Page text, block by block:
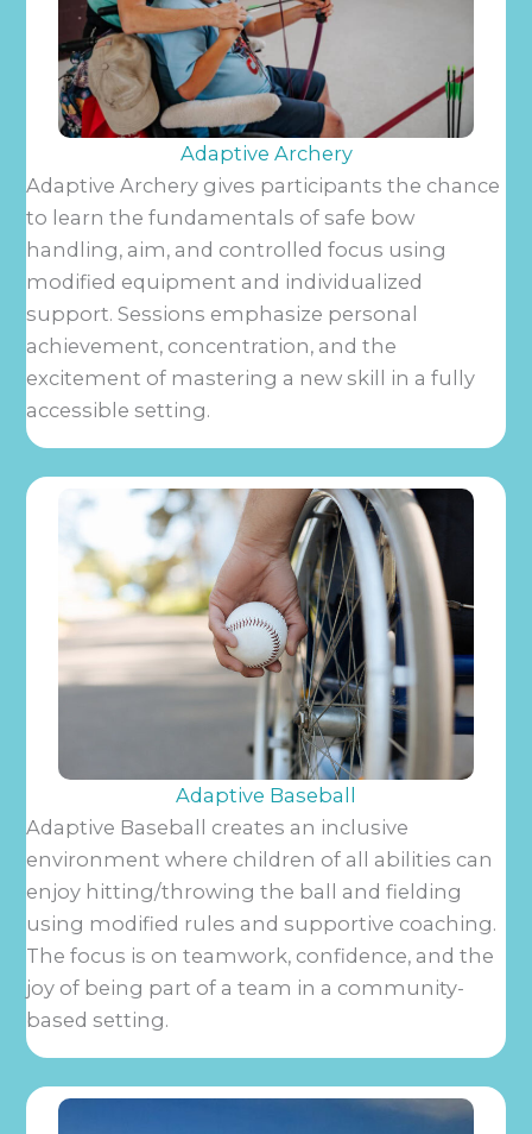
Adaptive Archery
Adaptive Archery gives participants the chance
to learn the fundamentals of safe bow
handling, aim, and controlled focus using
modified equipment and individualized
support. Sessions emphasize personal
achievement, concentration, and the
excitement of mastering a new skill in a fully
accessible setting.
Adaptive Baseball
Adaptive Baseball creates an inclusive
environment where children of all abilities can
enjoy hitting/throwing the ball and fielding
using modified rules and supportive coaching.
The focus is on teamwork, confidence, and the
joy of being part of a team in a community-
based setting.